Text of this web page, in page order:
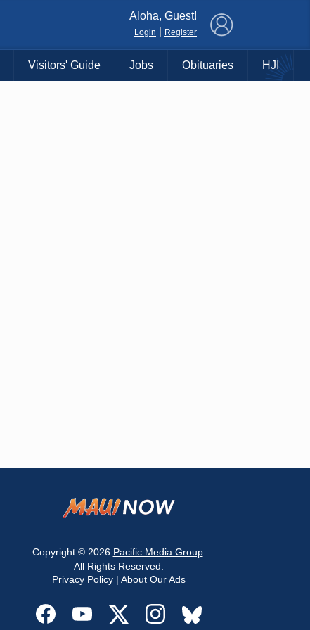
Aloha, Guest!
Login Register
Visitors' Guide Jobs Obituaries HJI
Copyright © 2026 Pacific Media Group.
All Rights Reserved.
Privacy Policy | About Our Ads